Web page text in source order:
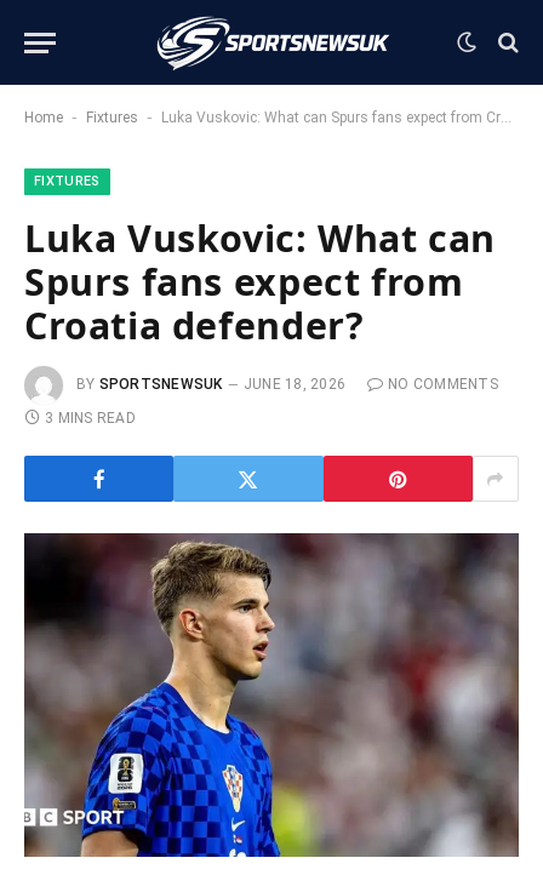
Home - Fixtures - Luka Vuskovic: What can Spurs fans expect from Croatia defender?
FIXTURES
Luka Vuskovic: What can
Spurs fans expect from
Croatia defender?
BY SPORTSNEWSUK JUNE 18, 2026
NO COMMENTS
3 MINS READ